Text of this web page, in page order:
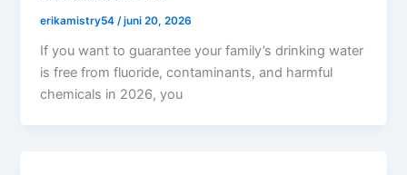
erikamistry54/juni 20, 2026
If you want to guarantee your family’s drinking water
is free from fluoride, contaminants, and harmful
chemicals in 2026, you